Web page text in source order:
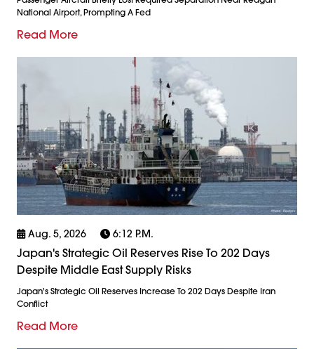
National Airport, Prompting A Fed
Read More
Aug. 5, 2026 6:12 P.m.
Japan's Strategic Oil Reserves Rise To 202 Days
Despite Middle East Supply Risks
Japan's Strategic Oil Reserves Increase To 202 Days Despite Iran
Conflict
Read More